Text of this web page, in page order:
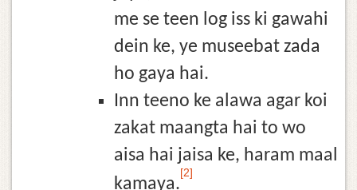
me se teen log iss ki gawahi
dein ke, ye museebat zada
ho gaya hai.
Inn teeno ke alawa agar koi
zakat maangta hai to wo
aisa hai jaisa ke, haram maal
kamaya.
[2]